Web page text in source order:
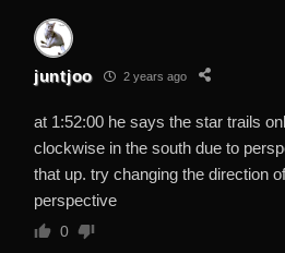
juntjoo 2 years ago
at 1:52:00 he says the star trails
clockwise in the south due to
that up. try changing the direction
perspective
0